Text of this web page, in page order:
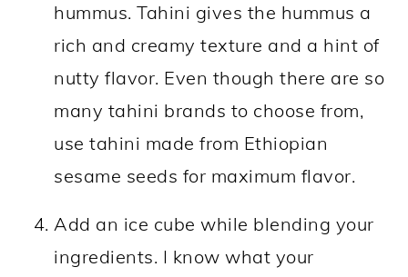
hummus. Tahini gives the hummus a
rich and creamy texture and a hint of
nutty flavor. Even though there are so
many tahini brands to choose from,
use tahini made from Ethiopian
sesame seeds for maximum flavor.
Add an ice cube while blending your
ingredients. I know what your